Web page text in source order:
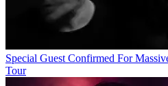
Special Guest Confirmed For
Tour